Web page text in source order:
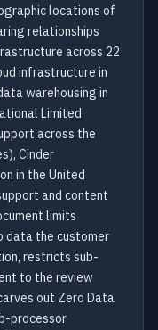
locations of
relationships
across 22
infrastructure in
warehousing in
Limited
across the
Cinder
in the United
and content
limits
data the customer
restricts sub-
to the review
out Zero Data
processor